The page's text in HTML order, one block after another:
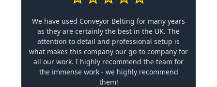
We have used Conveyor Belting for many years
as they are certainly the best in the UK. The
attention to detail and professional setup is
what makes this company our go-to company for
all our work. I highly recommend the team for
the immense work - we highly recommend
them!